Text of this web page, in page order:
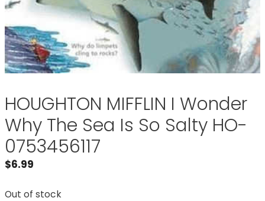
HOUGHTON MIFFLIN I Wonder
Why The Sea Is So Salty HO-
0753456117
$6.99
Out of stock